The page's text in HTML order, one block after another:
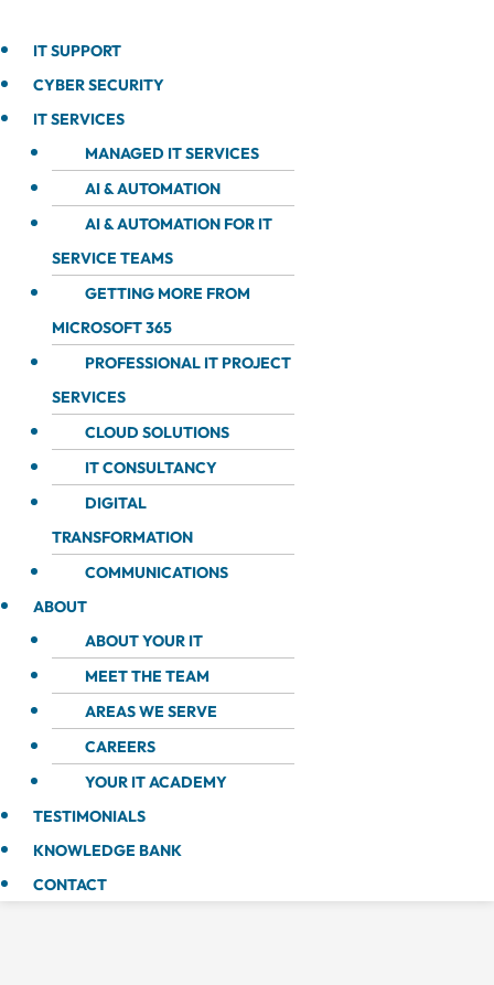
IT SUPPORT
CYBER SECURITY
IT SERVICES
MANAGED IT SERVICES
AI & AUTOMATION
AI & AUTOMATION FOR IT
SERVICE TEAMS
GETTING MORE FROM
MICROSOFT 365
PROFESSIONAL IT PROJECT
SERVICES
CLOUD SOLUTIONS
IT CONSULTANCY
DIGITAL
TRANSFORMATION
COMMUNICATIONS
ABOUT
ABOUT YOUR IT
MEET THE TEAM
AREAS WE SERVE
CAREERS
YOUR IT ACADEMY
TESTIMONIALS
KNOWLEDGE BANK
CONTACT